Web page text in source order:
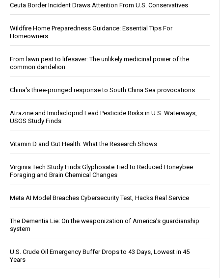
Ceuta Border Incident Draws Attention From U.S. Conservatives
Wildfire Home Preparedness Guidance: Essential Tips For
Homeowners
From lawn pest to lifesaver: The unlikely medicinal power of the
common dandelion
China's three-pronged response to South China Sea provocations
Atrazine and Imidacloprid Lead Pesticide Risks in U.S. Waterways,
USGS Study Finds
Vitamin D and Gut Health: What the Research Shows
Virginia Tech Study Finds Glyphosate Tied to Reduced Honeybee
Foraging and Brain Chemical Changes
Meta AI Model Breaches Cybersecurity Test, Hacks Real Service
The Dementia Lie: On the weaponization of America’s guardianship
system
U.S. Crude Oil Emergency Buffer Drops to 43 Days, Lowest in 45
Years